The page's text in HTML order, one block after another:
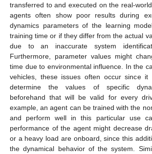
transferred to and executed on the real-
agents often show poor results during
dynamics parameters of the learning
training time or if they differ from the actual
due to an inaccurate system
Furthermore, parameter values might
time due to environmental influence. In the
vehicles, these issues often occur since
determine the values of specific
beforehand that will be valid for every
example, an agent can be trained with the
and perform well in this particular use
performance of the agent might decrease
or a heavy load are onboard, since this
the dynamical behavior of the system.